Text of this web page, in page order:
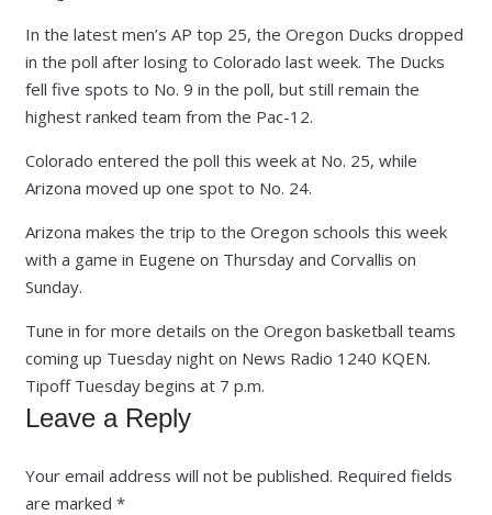
In the latest men’s AP top 25, the Oregon Ducks dropped
in the poll after losing to Colorado last week. The Ducks
fell five spots to No. 9 in the poll, but still remain the
highest ranked team from the Pac-12.
Colorado entered the poll this week at No. 25, while
Arizona moved up one spot to No. 24.
Arizona makes the trip to the Oregon schools this week
with a game in Eugene on Thursday and Corvallis on
Sunday.
Tune in for more details on the Oregon basketball teams
coming up Tuesday night on News Radio 1240 KQEN.
Tipoff Tuesday begins at 7 p.m.
Leave a Reply
Your email address will not be published. Required fields
are marked *